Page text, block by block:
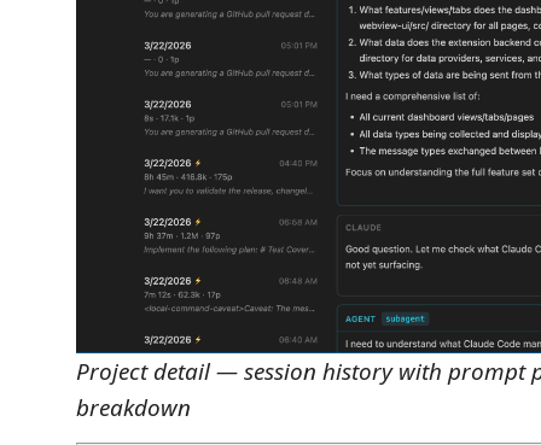
Project detail — session history with prompt
breakdown